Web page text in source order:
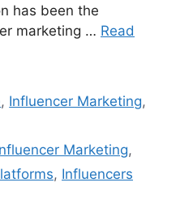
has been the
marketing … Read
, Influencer Marketing,
Marketing,
, Influencers